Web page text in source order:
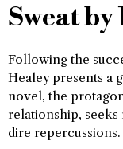
Sweat
Following the
Healey presents a
novel, the
relationship,
dire repercussions.